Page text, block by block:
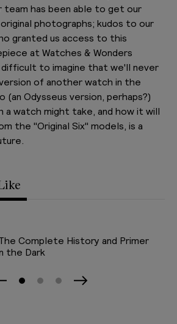
has been able to get our
photographs; kudos to our
granted us access to this
at Watches & Wonders
to imagine that we'll never
of another watch in the
Odysseus version, perhaps?)
a watch might take, and how it will
the "Original Six" models, is a
A. Lange & Söhne Lange 1 Guide
By Mark Bernardo
Page 0Page 1Page 2